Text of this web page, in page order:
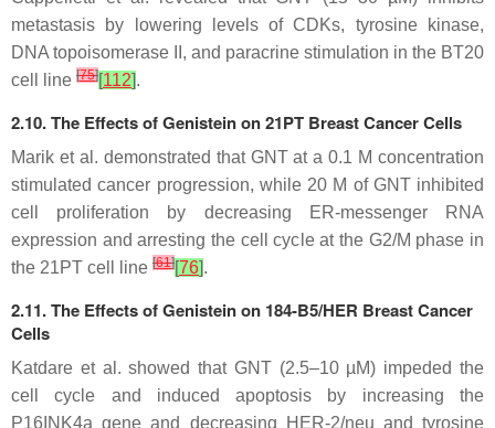
metastasis by lowering levels of CDKs, tyrosine kinase,
DNA topoisomerase II, and paracrine stimulation in the BT20
cell line [75][112].
2.10. The Effects of Genistein on 21PT Breast Cancer Cells
Marik et al. demonstrated that GNT at a 0.1 M concentration
stimulated cancer progression, while 20 M of GNT inhibited
cell proliferation by decreasing ER-messenger RNA
expression and arresting the cell cycle at the G2/M phase in
the 21PT cell line [61][76].
2.11. The Effects of Genistein on 184-B5/HER Breast Cancer
Cells
Katdare et al. showed that GNT (2.5–10 µM) impeded the
cell cycle and induced apoptosis by increasing the
P16INK4a gene and decreasing HER-2/neu and tyrosine